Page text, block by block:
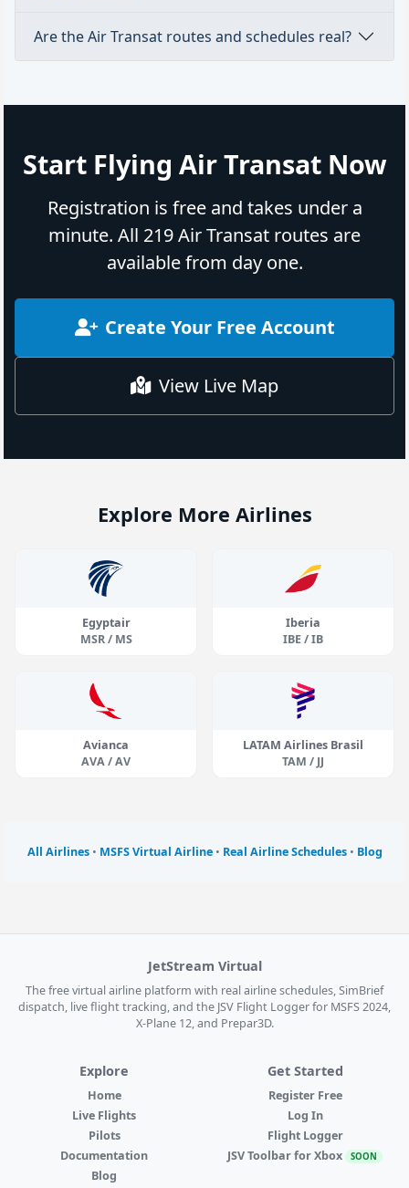
Are the Air Transat routes and schedules real?
Start Flying Air Transat Now
Registration is free and takes under a
minute. All 219 Air Transat routes are
available from day one.
Create Your Free Account
View Live Map
Explore More Airlines
Egyptair
MSR / MS
Iberia
IBE / IB
Avianca
AVA / AV
LATAM Airlines Brasil
TAM / JJ
All Airlines• MSFS Virtual Airline• Real Airline Schedules• Blog
JetStream Virtual
The free virtual airline platform with real airline schedules, SimBrief
dispatch, live flight tracking, and the JSV Flight Logger for MSFS 2024,
X-Plane 12, and Prepar3D.
Explore
Home
Live Flights
Pilots
Documentation
Blog
Get Started
Register Free
Log In
Flight Logger
JSV Toolbar for Xbox SOON